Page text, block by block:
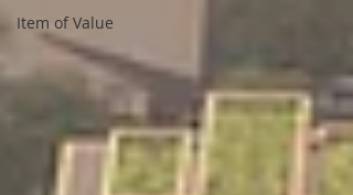
Item of Value